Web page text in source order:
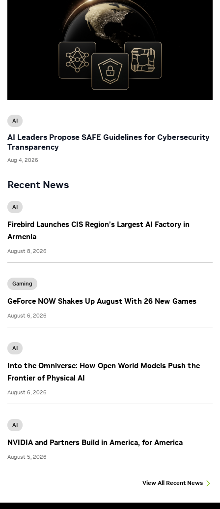
Recent News
AI
Firebird Launches CIS Region’s Largest AI Factory in
Armenia
August 8, 2026
Gaming
GeForce NOW Shakes Up August With 26 New Games
August 6, 2026
AI
Into the Omniverse: How Open World Models Push the
Frontier of Physical AI
August 6, 2026
AI
NVIDIA and Partners Build in America, for America
August 5, 2026
View All Recent News
AI
AI Leaders Propose SAFE Guidelines for Cybersecurity
Transparency
Aug 4, 2026